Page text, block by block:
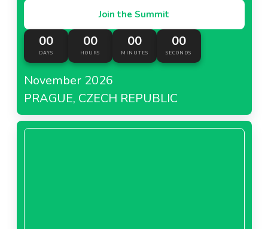
Join the Summit
00
DAYS
00
HOURS
00
MINUTES
00
SECONDS
November 2026
PRAGUE, CZECH REPUBLIC